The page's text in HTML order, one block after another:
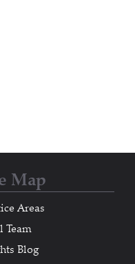
Map
Areas
Team
Blog